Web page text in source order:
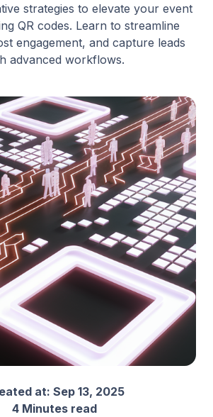
strategies to elevate your event
QR codes. Learn to streamline
engagement, and capture leads
advanced workflows.
at: Sep 13, 2025
4 Minutes read